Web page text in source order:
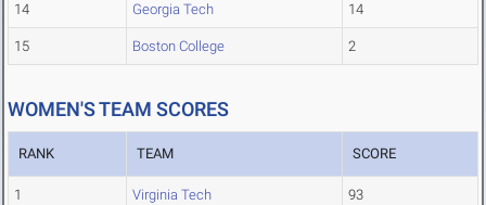
14 Georgia Tech 14
15 Boston College 2
WOMEN'S TEAM SCORES
RANK TEAM SCORE
1 Virginia Tech 93